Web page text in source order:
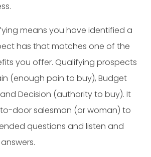
means you have identified a
has that matches one of the
you offer. Qualifying prospects
(enough pain to buy), Budget
Decision (authority to buy). It
door salesman (or woman) to
questions and listen and